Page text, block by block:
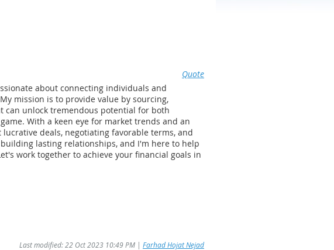
Quote
about connecting individuals and
mission is to provide value by sourcing,
unlock tremendous potential for both
With a keen eye for market trends and an
deals, negotiating favorable terms, and
lasting relationships, and I'm here to help
work together to achieve your financial goals in
Last modified: 22 Oct 2023 10:49 PM | Farhad Hojat Nejad